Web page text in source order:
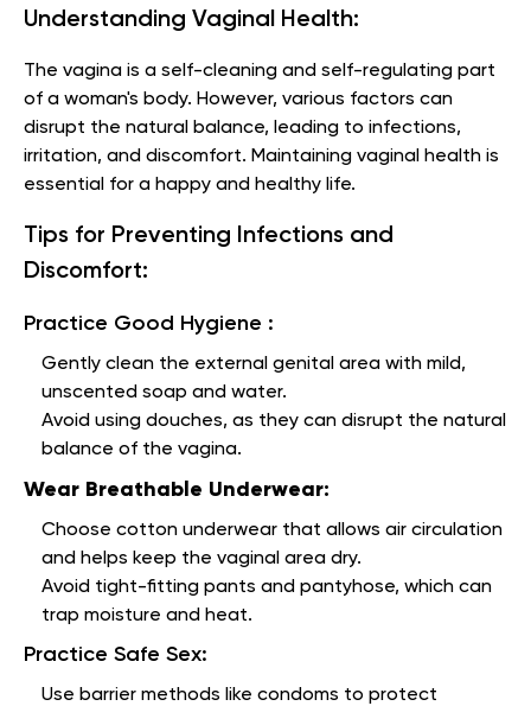
Understanding Vaginal Health:
The vagina is a self-cleaning and self-regulating part
of a woman's body. However, various factors can
disrupt the natural balance, leading to infections,
irritation, and discomfort. Maintaining vaginal health is
essential for a happy and healthy life.
Tips for Preventing Infections and
Discomfort:
Practice Good Hygiene :
Gently clean the external genital area with mild,
unscented soap and water.
Avoid using douches, as they can disrupt the natural
balance of the vagina.
Wear Breathable Underwear:
Choose cotton underwear that allows air circulation
and helps keep the vaginal area dry.
Avoid tight-fitting pants and pantyhose, which can
trap moisture and heat.
Practice Safe Sex:
Use barrier methods like condoms to protect